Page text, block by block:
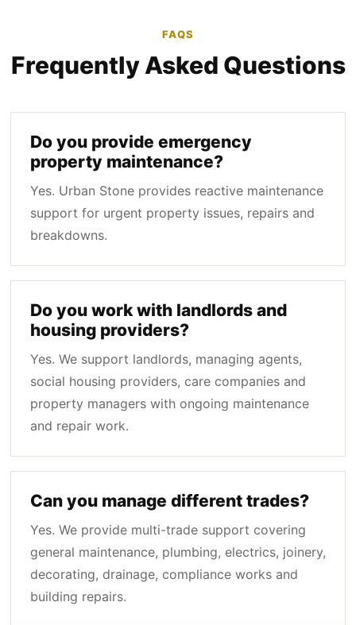
FAQS
Frequently Asked Questions
Do you provide emergency
property maintenance?
Yes. Urban Stone provides reactive maintenance
support for urgent property issues, repairs and
breakdowns.
Do you work with landlords and
housing providers?
Yes. We support landlords, managing agents,
social housing providers, care companies and
property managers with ongoing maintenance
and repair work.
Can you manage different trades?
Yes. We provide multi-trade support covering
general maintenance, plumbing, electrics, joinery,
decorating, drainage, compliance works and
building repairs.